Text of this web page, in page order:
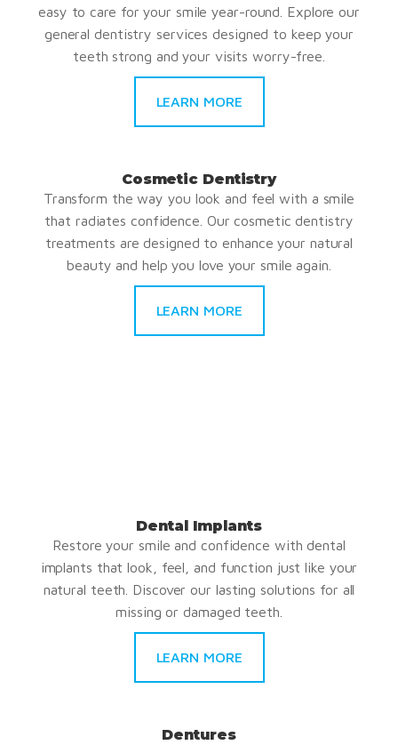
easy to care for your smile year-round. Explore our
general dentistry services designed to keep your
teeth strong and your visits worry-free.
LEARN MORE
Cosmetic Dentistry
Transform the way you look and feel with a smile
that radiates confidence. Our cosmetic dentistry
treatments are designed to enhance your natural
beauty and help you love your smile again.
LEARN MORE
Dental Implants
Restore your smile and confidence with dental
implants that look, feel, and function just like your
natural teeth. Discover our lasting solutions for all
missing or damaged teeth.
LEARN MORE
Dentures